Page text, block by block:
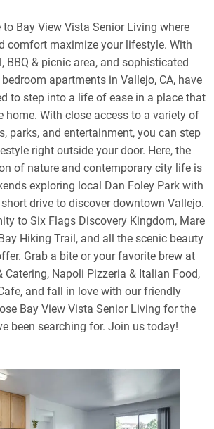
Bay View Vista Senior Living where
comfort maximize your lifestyle. With
BBQ & picnic area, and sophisticated
apartments in Vallejo, CA, have
to step into a life of ease in a place that
home. With close access to a variety of
parks, and entertainment, you can step
right outside your door. Here, the
of nature and contemporary city life is
exploring local Dan Foley Park with
drive to discover downtown Vallejo.
to Six Flags Discovery Kingdom, Mare
Hiking Trail, and all the scenic beauty
Grab a bite or your favorite brew at
Catering, Napoli Pizzeria & Italian Food,
and fall in love with our friendly
Bay View Vista Senior Living for the
been searching for. Join us today!